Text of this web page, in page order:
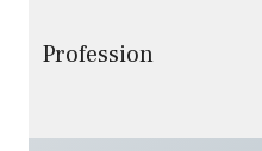
Profession